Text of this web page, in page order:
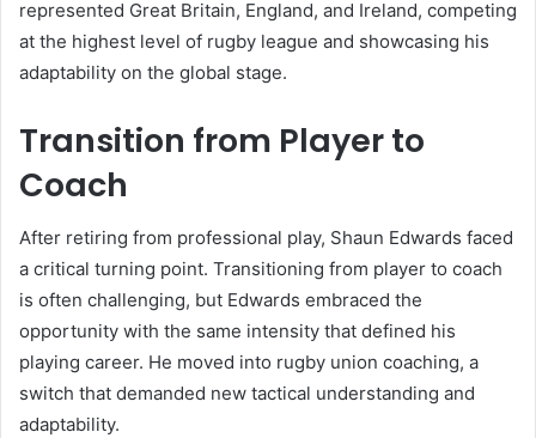
represented Great Britain, England, and Ireland, competing
at the highest level of rugby league and showcasing his
adaptability on the global stage.
Transition from Player to
Coach
After retiring from professional play, Shaun Edwards faced
a critical turning point. Transitioning from player to coach
is often challenging, but Edwards embraced the
opportunity with the same intensity that defined his
playing career. He moved into rugby union coaching, a
switch that demanded new tactical understanding and
adaptability.